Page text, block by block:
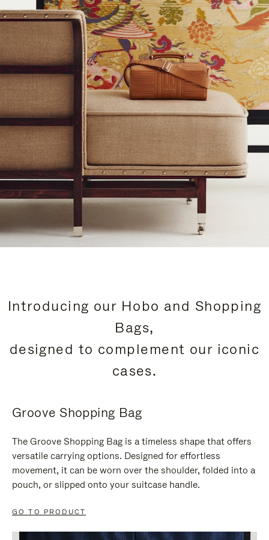
Introducing our Hobo and Shopping
Bags,
designed to complement our iconic
cases.
Groove Shopping Bag
The Groove Shopping Bag is a timeless shape that offers
versatile carrying options. Designed for effortless
movement, it can be worn over the shoulder, folded into a
pouch, or slipped onto your suitcase handle.
GO TO PRODUCT